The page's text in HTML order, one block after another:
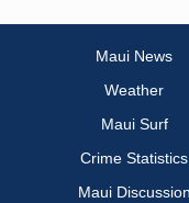
Maui News
Weather
Maui Surf
Crime Statistics
Maui Discussion